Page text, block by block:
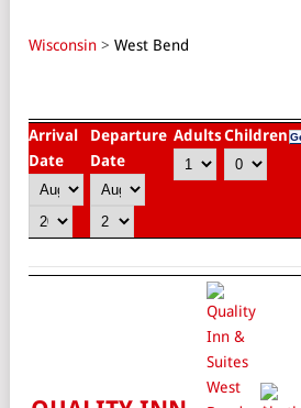
Wisconsin > West Bend
Arrival
Date
Departure
Date
AdultsChildren